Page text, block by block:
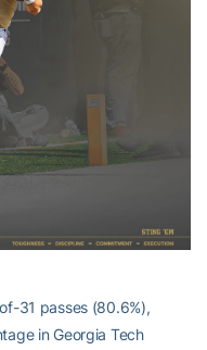
31 passes (80.6%),
in Georgia Tech